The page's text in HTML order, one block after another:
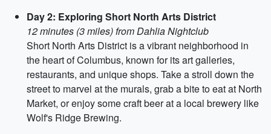
Day 2: Exploring Short North Arts District
12 minutes (3 miles) from Dahlia Nightclub
Short North Arts District is a vibrant neighborhood in
the heart of Columbus, known for its art galleries,
restaurants, and unique shops. Take a stroll down the
street to marvel at the murals, grab a bite to eat at North
Market, or enjoy some craft beer at a local brewery like
Wolf's Ridge Brewing.